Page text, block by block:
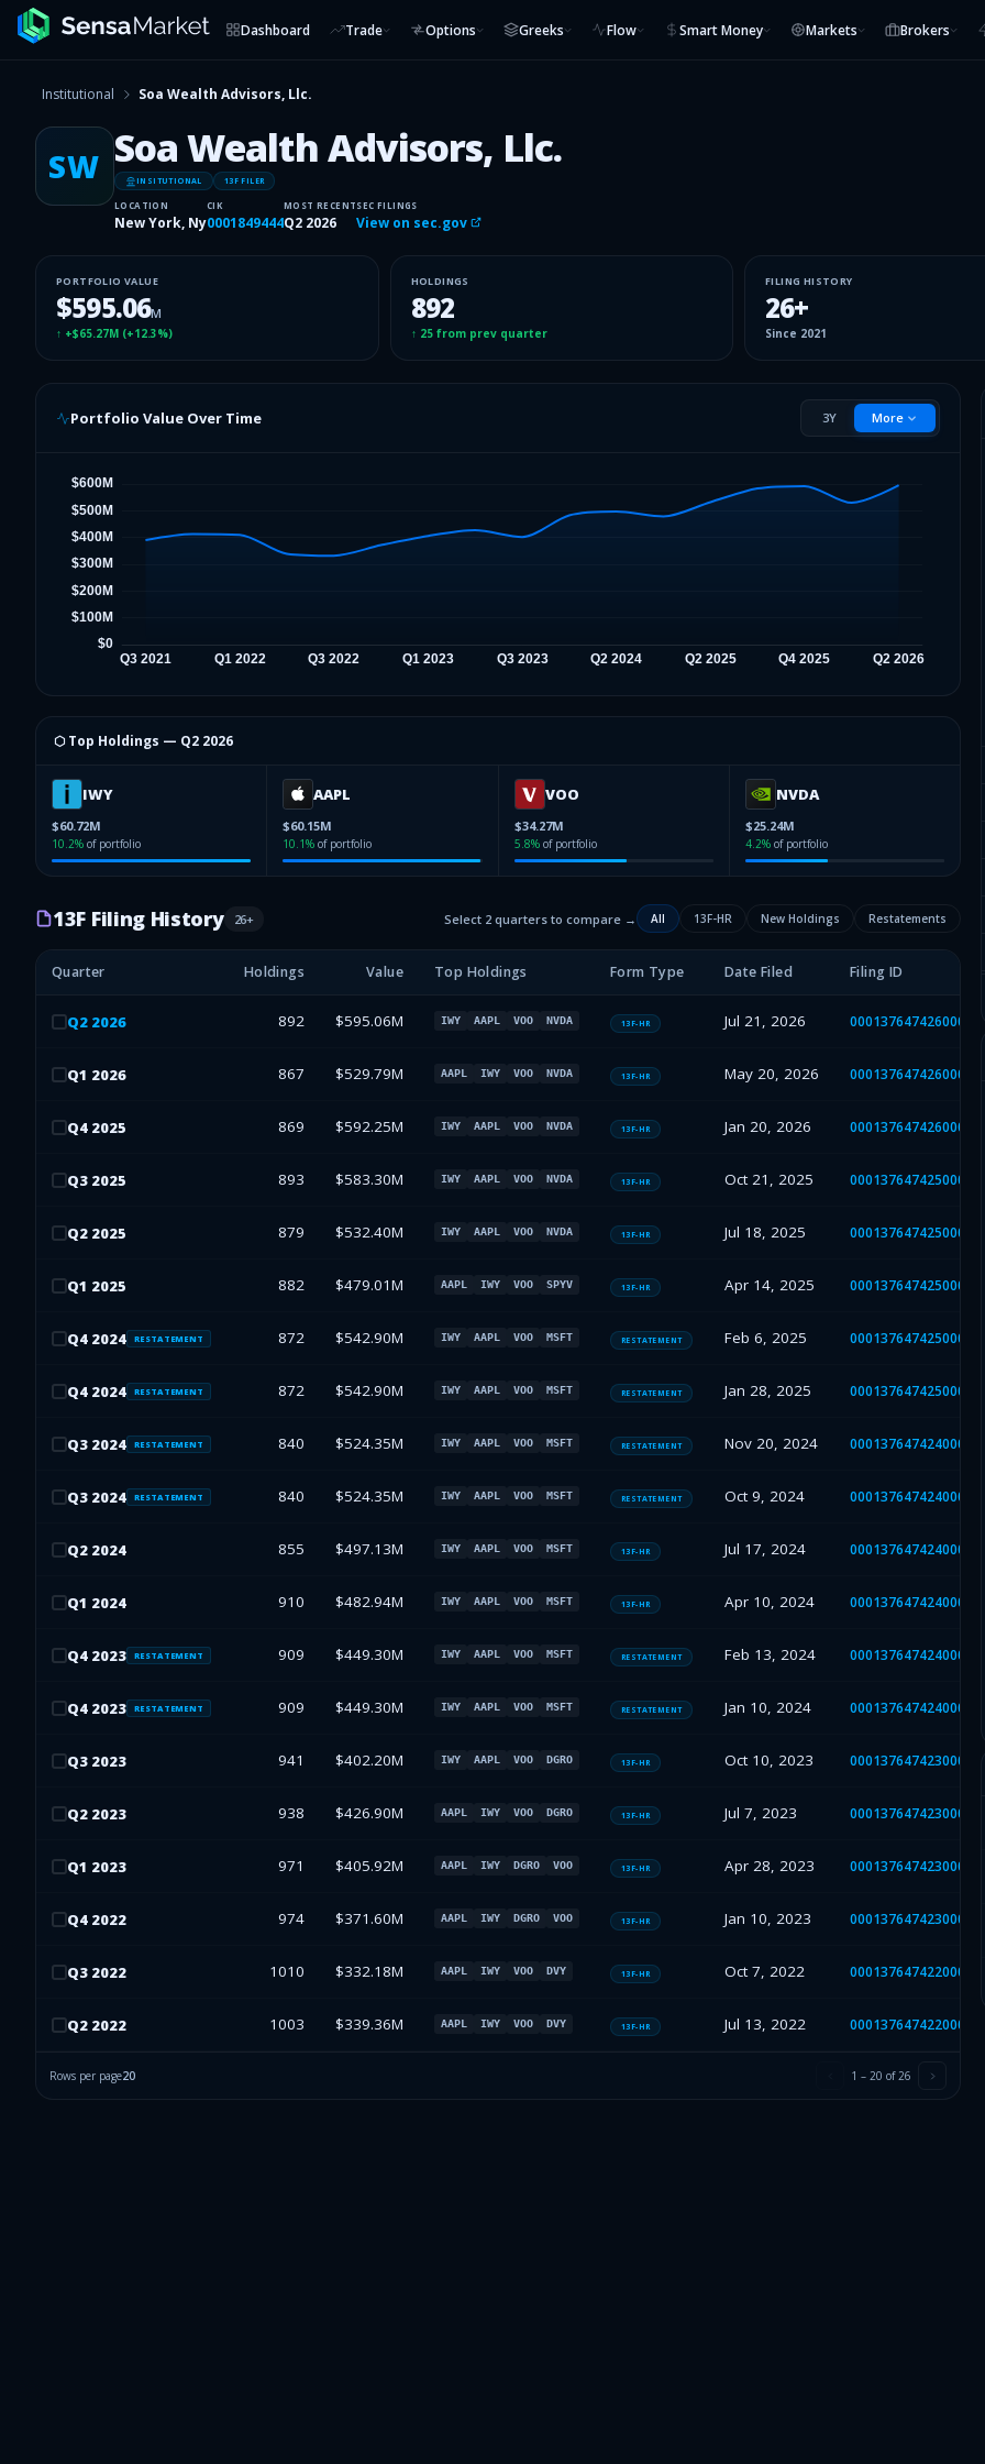
Dashboard Trade Options Greeks Flow Smart Money Markets Brokers
Institutional Soa Wealth Advisors, Llc.
SW Soa Wealth Advisors, Llc.
INSITUTIONAL 13F FILER
LOCATION
New York, Ny
CIK
0001849444
MOST RECENT
Q2 2026
SEC FILINGS
View on sec.gov
PORTFOLIO VALUE
$595.06M
↑ +$65.27M (+12.3%)
HOLDINGS
892
↑ 25from prev quarter
FILING HISTORY
26+
Since 2021
Portfolio Value Over Time 3Y More
⬡ Top Holdings — Q2 2026
IWY
$60.72M
10.2% of portfolio
AAPL
$60.15M
10.1% of portfolio
VOO
$34.27M
5.8% of portfolio
NVDA
$25.24M
4.2% of portfolio
13F Filing History 26+ Select 2 quarters to compare → All 13F-HR New Holdings Restatements
Quarter Holdings Value Top Holdings Form Type Date Filed Filing ID
Q2 2026 892 $595.06M IWY AAPL VOO NVDA 13F-HR Jul 21, 2026 000137647426000503
Q1 2026 867 $529.79M AAPL IWY VOO NVDA 13F-HR May 20, 2026 000137647426000388
Q4 2025 869 $592.25M IWY AAPL VOO NVDA 13F-HR Jan 20, 2026 000137647426000055
Q3 2025 893 $583.30M IWY AAPL VOO NVDA 13F-HR Oct 21, 2025 000137647425000852
Q2 2025 879 $532.40M IWY AAPL VOO NVDA 13F-HR Jul 18, 2025 000137647425000638
Q1 2025 882 $479.01M AAPL IWY VOO SPYV 13F-HR Apr 14, 2025 000137647425000332
Q4 2024 RESTATEMENT 872 $542.90M IWY AAPL VOO MSFT RESTATEMENT Feb 6, 2025 000137647425000162
Q4 2024 RESTATEMENT 872 $542.90M IWY AAPL VOO MSFT RESTATEMENT Jan 28, 2025 000137647425000111
Q3 2024 RESTATEMENT 840 $524.35M IWY AAPL VOO MSFT RESTATEMENT Nov 20, 2024 000137647424000711
Q3 2024 RESTATEMENT 840 $524.35M IWY AAPL VOO MSFT RESTATEMENT Oct 9, 2024 000137647424000584
Q2 2024 855 $497.13M IWY AAPL VOO MSFT 13F-HR Jul 17, 2024 000137647424000321
Q1 2024 910 $482.94M IWY AAPL VOO MSFT 13F-HR Apr 10, 2024 000137647424000159
Q4 2023 RESTATEMENT 909 $449.30M IWY AAPL VOO MSFT RESTATEMENT Feb 13, 2024 000137647424000098
Q4 2023 RESTATEMENT 909 $449.30M IWY AAPL VOO MSFT RESTATEMENT Jan 10, 2024 000137647424000026
Q3 2023 941 $402.20M IWY AAPL VOO DGRO 13F-HR Oct 10, 2023 000137647423000446
Q2 2023 938 $426.90M AAPL IWY VOO DGRO 13F-HR Jul 7, 2023 000137647423000354
Q1 2023 971 $405.92M AAPL IWY DGRO VOO 13F-HR Apr 28, 2023 000137647423000270
Q4 2022 974 $371.60M AAPL IWY DGRO VOO 13F-HR Jan 10, 2023 000137647423000012
Q3 2022 1010 $332.18M AAPL IWY VOO DVY 13F-HR Oct 7, 2022 000137647422000414
Q2 2022 1003 $339.36M AAPL IWY VOO DVY 13F-HR Jul 13, 2022 000137647422000311
Rows per page20 1 – 20 of26